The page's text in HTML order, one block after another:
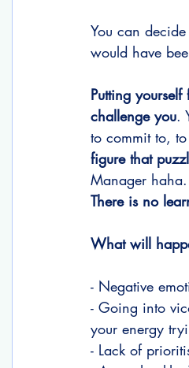
You can
would have
Putting yourself
challenge you.
to commit to,
figure that
Manager
There is no
What will
- Negative
- Going into
your energy
- Lack of